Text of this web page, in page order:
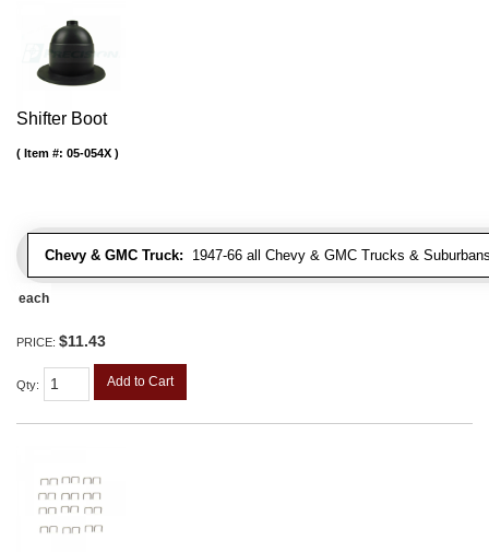
Shifter Boot
Chevy & GMC Truck: 1947-66 all Chevy & GMC Trucks &
Item #: 05-054X
each
PRICE: $11.43
Qty: Add to Cart